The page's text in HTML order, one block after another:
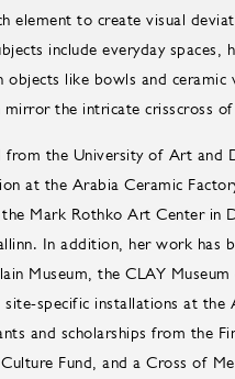
element to create visual
include everyday spaces,
objects like bowls and ceramic
the intricate crisscross
from the University of Art and
at the Arabia Ceramic
Mark Rothko Art Center in
In addition, her work has
Museum, the CLAY
site-specific installations at
and scholarships from the
Culture Fund, and a Cross of